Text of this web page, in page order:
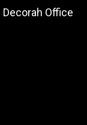
Decorah Office